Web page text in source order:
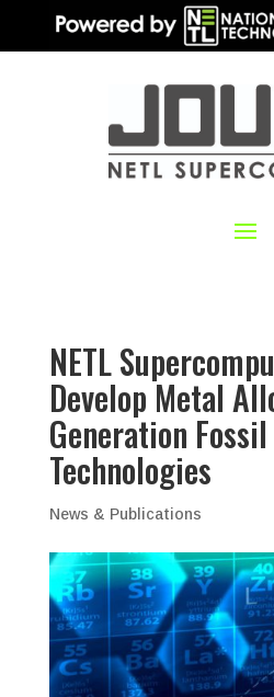
NETL
Develop Metal
Generation
Technologies
News & Publications